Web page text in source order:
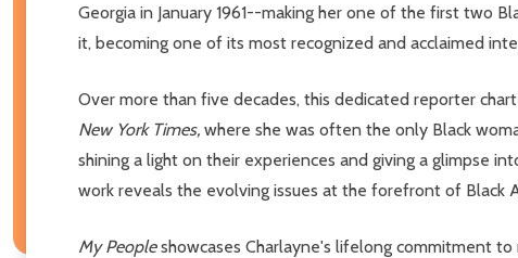
Georgia in January 1961--making her one of the first two
it, becoming one of its most recognized and acclaimed
Over more than five decades, this dedicated reporter
New York Times, where she was often the only Black
shining a light on their experiences and giving a glimpse
work reveals the evolving issues at the forefront of Black
My Peopleshowcases Charlayne's lifelong commitment